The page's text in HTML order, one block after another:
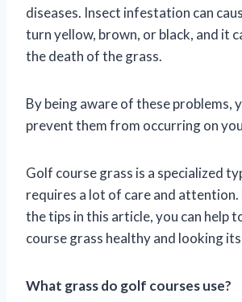
diseases. Insect infestation can
turn yellow, brown, or black, and it
the death of the grass.
By being aware of these problems,
prevent them from occurring on
Golf course grass is a specialized
requires a lot of care and
the tips in this article, you can help
course grass healthy and looking
What grass do golf courses use?